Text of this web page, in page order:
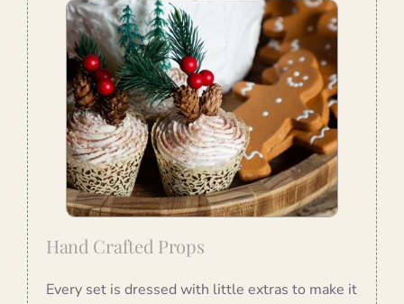
Hand Crafted Props
Every set is dressed with little extras to make it